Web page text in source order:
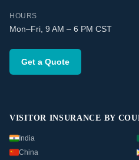
HOURS
Mon–Fri, 9 AM – 6 PM CST
Get a Quote
VISITOR INSURANCE BY
India
China